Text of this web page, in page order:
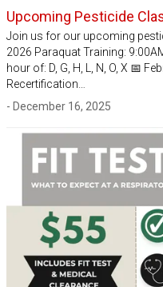
Upcoming Pesticide
Join us for our upcoming
2026 Paraquat Training:
hour of: D, G, H, L, N, O, X 📅
Recertification…
- December 16, 2025